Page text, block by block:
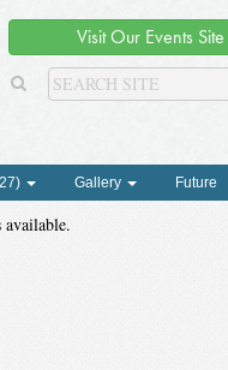
Visit Our Events Site
Gallery Future
available.